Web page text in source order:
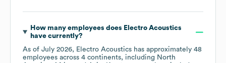
How many employees does Electro Acoustics
have currently?
As of July 2026, Electro Acoustics has approximately 48
employees across 4 continents, including North